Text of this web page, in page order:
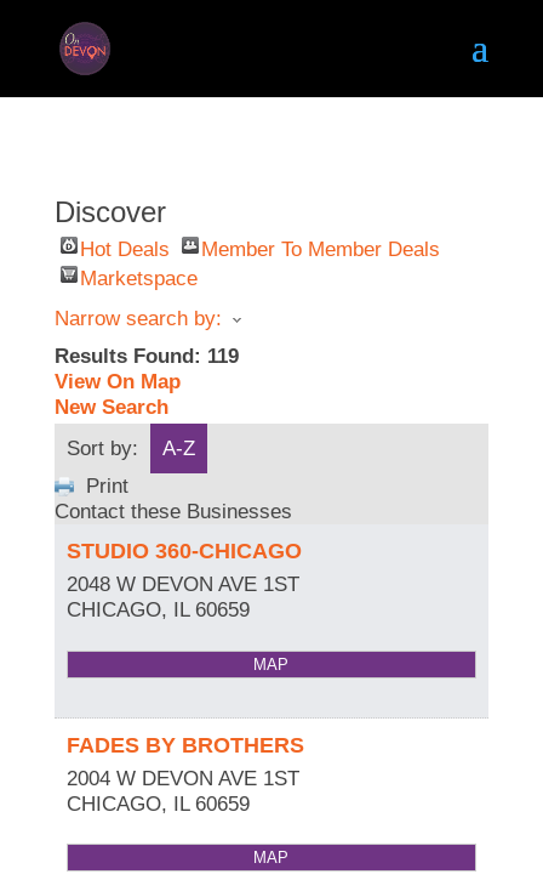
Discover
Hot Deals
Member To Member Deals
Marketspace
Narrow search by:
Results Found: 119
View On Map
New Search
Sort by:
A-Z
Print
Contact these Businesses
STUDIO 360-CHICAGO
2048 W DEVON AVE 1ST
CHICAGO, IL 60659
MAP
FADES BY BROTHERS
2004 W DEVON AVE 1ST
CHICAGO, IL 60659
MAP